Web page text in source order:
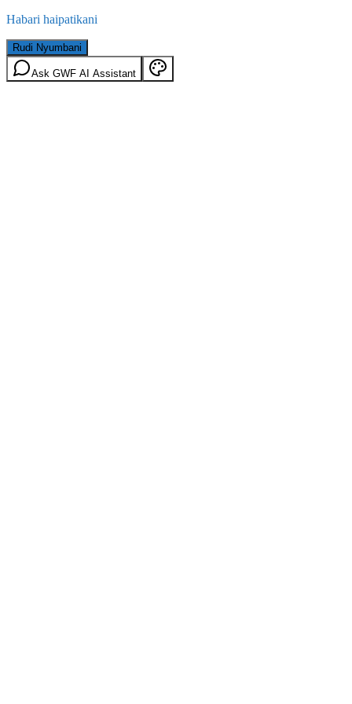
Habari haipatikani
Rudi Nyumbani
Ask GWF AI Assistant